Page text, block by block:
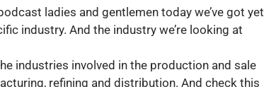
ladies and gentlemen today we’ve got yet
industry. And the industry we’re looking at
industries involved in the production and sale
refining and distribution. And check this